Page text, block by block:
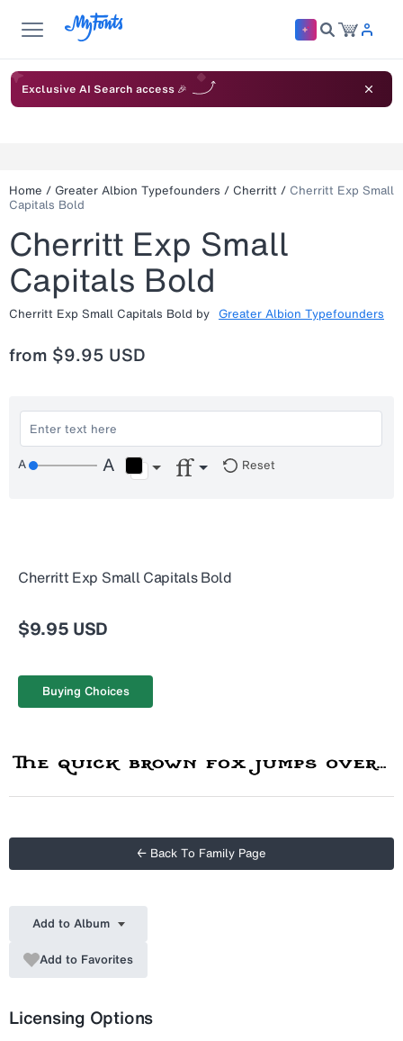
Exclusive AI Search access 🎉
Home / Greater Albion Typefounders / Cherritt / Cherritt Exp Small
Capitals Bold
Cherritt Exp Small
Capitals Bold
Cherritt Exp Small Capitals Bold by Greater Albion Typefounders
from $9.95 USD
Reset
Cherritt Exp Small Capitals Bold
$9.95 USD
Buying Choices
← Back To Family Page
Add to Album
Add to Favorites
Licensing Options